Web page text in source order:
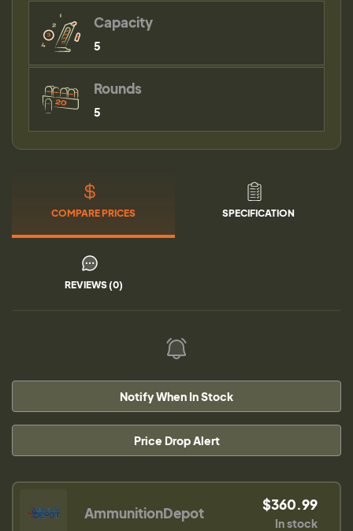
Capacity
5
Rounds
5
COMPARE PRICES SPECIFICATION
REVIEWS (0)
Notify When In Stock
Price Drop Alert
AmmunitionDepot $360.99
In stock